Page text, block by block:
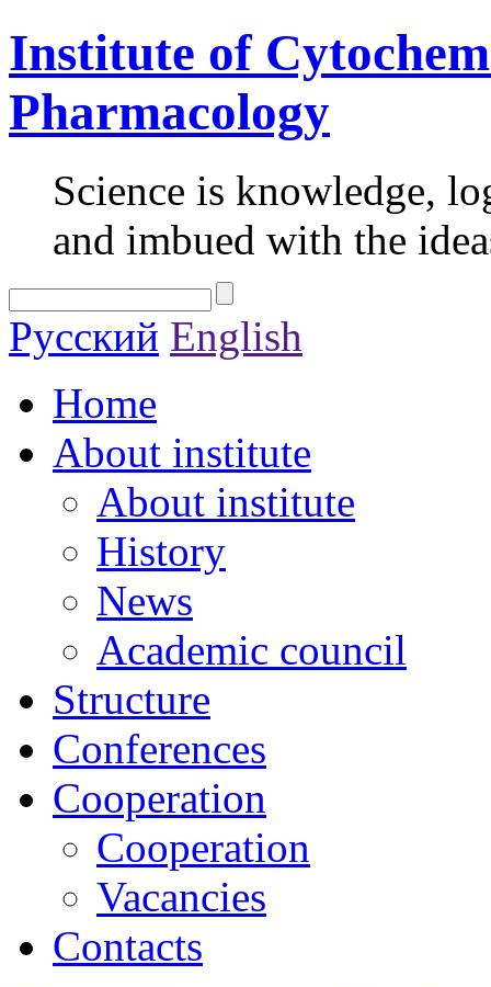
Institute of
Pharmacology
Science is knowledge,
and imbued with the
Русский English
Home
About institute
About institute
History
News
Academic сouncil
Structure
Conferences
Cooperation
Cooperation
Vacancies
Contacts